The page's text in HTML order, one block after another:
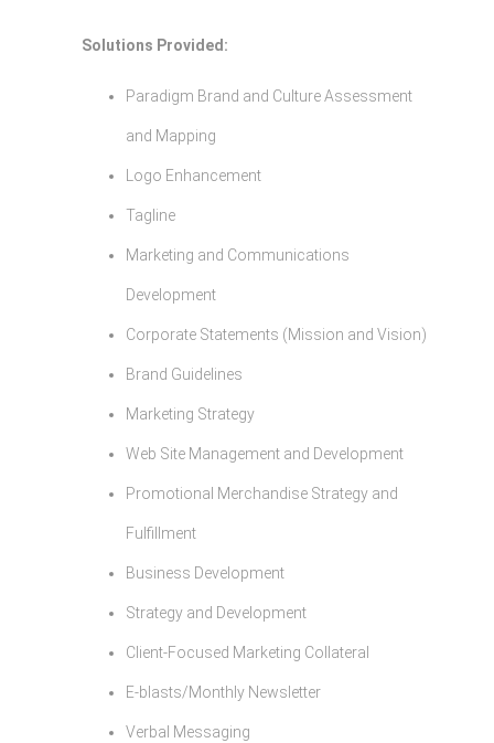
Solutions Provided:
Paradigm Brand and Culture Assessment
and Mapping
Logo Enhancement
Tagline
Marketing and Communications
Development
Corporate Statements (Mission and Vision)
Brand Guidelines
Marketing Strategy
Web Site Management and Development
Promotional Merchandise Strategy and
Fulfillment
Business Development
Strategy and Development
Client-Focused Marketing Collateral
E-blasts/Monthly Newsletter
Verbal Messaging